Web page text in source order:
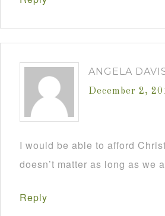
ANGELA
December 2,
I would be able to afford
doesn’t matter as long as we
Reply